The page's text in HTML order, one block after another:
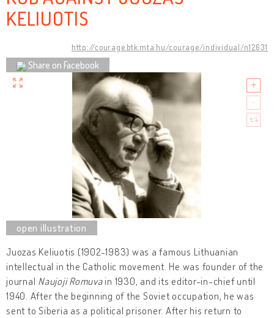
KELIUOTIS
http://courage.btk.mta.hu/courage/individual/n12631
Share on Facebook
Juozas Keliuotis (1902-1983) was a famous Lithuanian
intellectual in the Catholic movement. He was founder of the
journal Naujoji Romuvain 1930, and its editor-in-chief until
1940. After the beginning of the Soviet occupation, he was
sent to Siberia as a political prisoner. After his return to